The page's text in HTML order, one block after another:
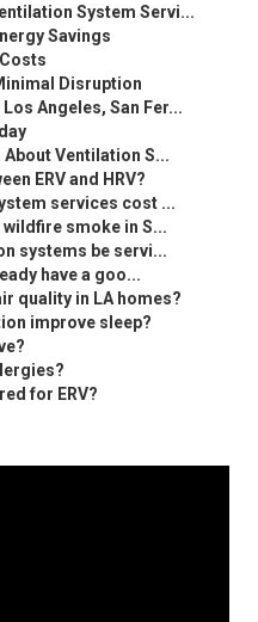
System Servi...
Savings
Disruption
Angeles, San Fer...
Ventilation S...
ERV and HRV?
services cost ...
wildfire smoke in S...
systems be servi...
have a goo...
quality in LA homes?
improve sleep?
for ERV?